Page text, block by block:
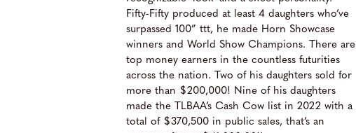
Fifty-Fifty produced at least 4 daughters who’ve
surpassed 100” ttt, he made Horn Showcase
winners and World Show Champions. There are
top money earners in the countless futurities
across the nation. Two of his daughters sold for
more than $200,000! Nine of his daughters
made the TLBAA’s Cash Cow list in 2022 with a
total of $370,500 in public sales, that’s an